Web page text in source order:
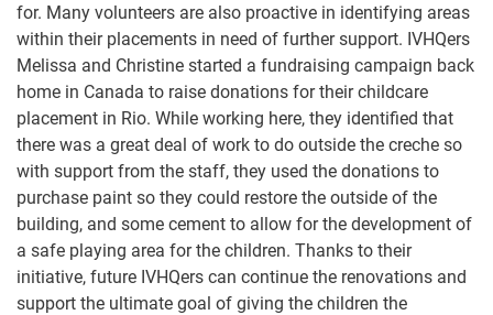
for. Many volunteers are also proactive in identifying areas
within their placements in need of further support. IVHQers
Melissa and Christine started a fundraising campaign back
home in Canada to raise donations for their childcare
placement in Rio. While working here, they identified that
there was a great deal of work to do outside the creche so
with support from the staff, they used the donations to
purchase paint so they could restore the outside of the
building, and some cement to allow for the development of
a safe playing area for the children. Thanks to their
initiative, future IVHQers can continue the renovations and
support the ultimate goal of giving the children the